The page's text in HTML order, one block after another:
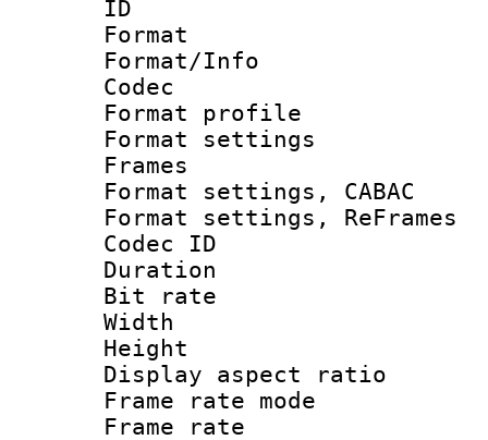
ID
Format
Format/Info :
Codec
Format
Format
Frames
Format settings,
Format settings,
Codec ID :
Duration :
Bit rate :
Width : 1
Height : 1
Display
Frame rate
Frame